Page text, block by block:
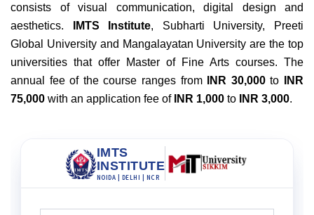
consists of visual communication, digital design and
aesthetics.
IMTS Institute, Subharti University, Preeti
Global University and Mangalayatan University are the top
universities that offer Master of Fine Arts courses. The
annual fee of the course ranges from
INR 30,000to
INR
75,000 with an application fee ofINR 1,000 to INR 3,000.